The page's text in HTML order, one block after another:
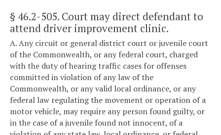
§ 46.2-505. Court may direct defendant to
attend driver improvement clinic.
A. Any circuit or general district court or juvenile court
of the Commonwealth, or any federal court, charged
with the duty of hearing traffic cases for offenses
committed in violation of any law of the
Commonwealth, or any valid local ordinance, or any
federal law regulating the movement or operation of a
motor vehicle, may require any person found guilty, or
in the case of a juvenile found not innocent, of a